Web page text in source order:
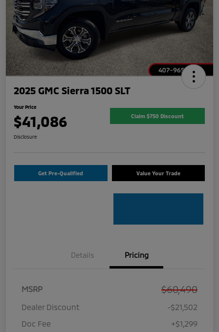
2025 GMC Sierra 1500 SLT
Your Price
$41,086 Claim $750 Discount
Disclosure
Get Pre-Qualified Value Your Trade
Details Pricing
MSRP $60,490
Dealer Discount
-$21,502
Doc Fee
+$1,299